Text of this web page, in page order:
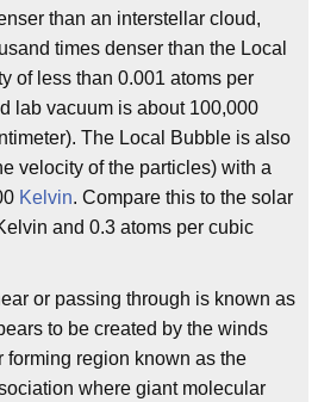
than an interstellar cloud,
times denser than the Local
of less than 0.001 atoms per
lab vacuum is about 100,000
The Local Bubble is also
velocity of the particles) with a
Kelvin. Compare this to the solar
and 0.3 atoms per cubic
or passing through is known as
to be created by the winds
forming region known as the
where giant molecular